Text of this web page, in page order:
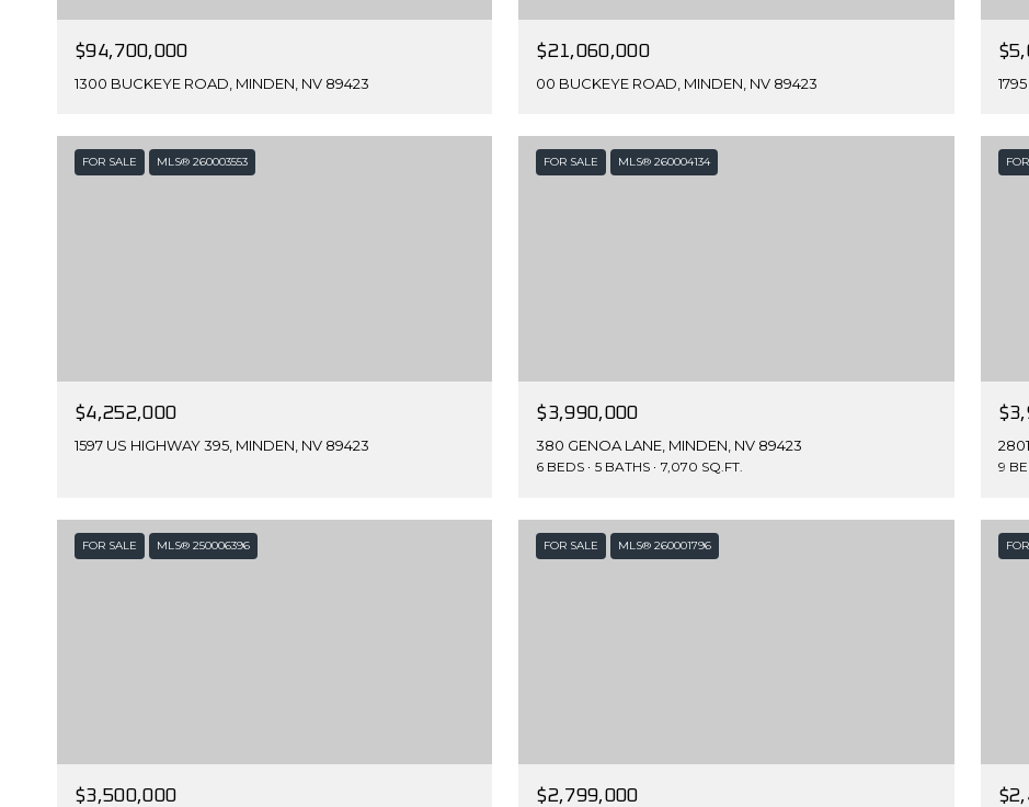
$94,700,000
1300 BUCKEYE ROAD, MINDEN, NV 89423
$21,060,000
00 BUCKEYE ROAD, MINDEN, NV 89423
FOR SALE MLS® 260003553
$4,252,000
1597 US HIGHWAY 395, MINDEN, NV 89423
FOR SALE MLS® 260004134
$3,990,000
380 GENOA LANE, MINDEN, NV 89423
6 BEDS 5 BATHS 7,070 SQ.FT. 9
FOR SALE MLS® 250006396
$3,500,000
FOR SALE MLS® 260001796
$2,799,000